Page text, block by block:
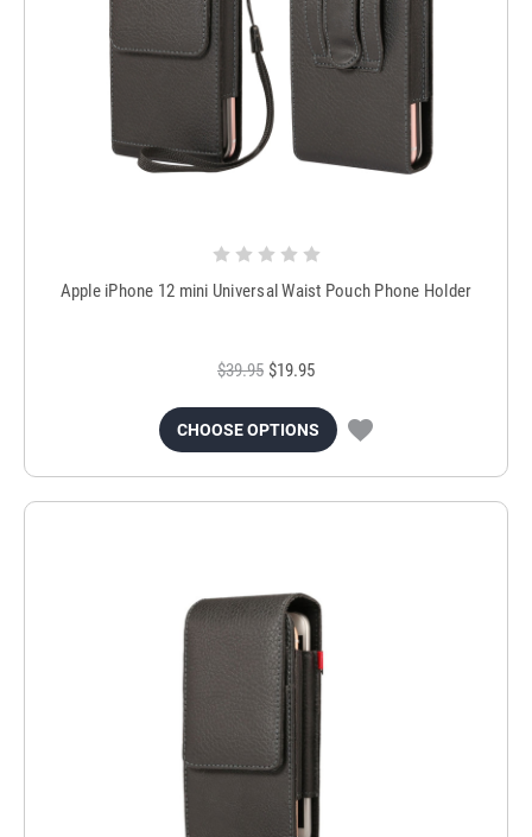
Apple iPhone 12 mini Universal Waist Pouch Phone Holder
$39.95 $19.95
CHOOSE OPTIONS